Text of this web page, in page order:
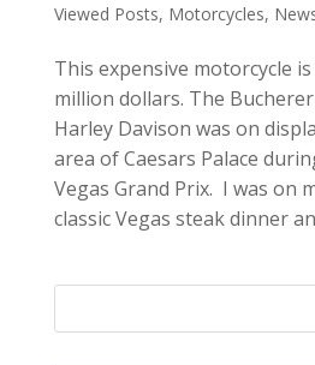
Viewed Posts, Motorcycles,
This expensive motorcycle
million dollars. The
Harley Davison was on
area of Caesars Palace
Vegas Grand Prix. I was on
classic Vegas steak dinner